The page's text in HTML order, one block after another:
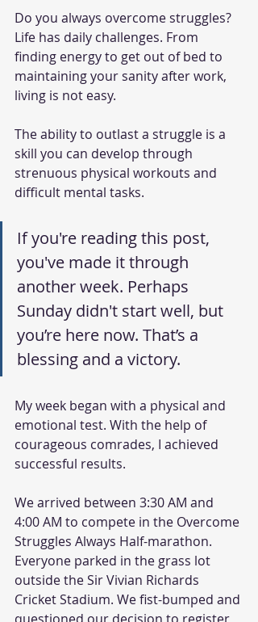
Do you always overcome struggles?
Life has daily challenges. From
finding energy to get out of bed to
maintaining your sanity after work,
living is not easy.
The ability to outlast a struggle is a
skill you can develop through
strenuous physical workouts and
difficult mental tasks.
If you're reading this post,
you've made it through
another week. Perhaps
Sunday didn't start well, but
you’re here now. That’s a
blessing and a victory.
My week began with a physical and
emotional test. With the help of
courageous comrades, I achieved
successful results.
We arrived between 3:30 AM and
4:00 AM to compete in the Overcome
Struggles Always Half-marathon.
Everyone parked in the grass lot
outside the Sir Vivian Richards
Cricket Stadium. We fist-bumped and
questioned our decision to register